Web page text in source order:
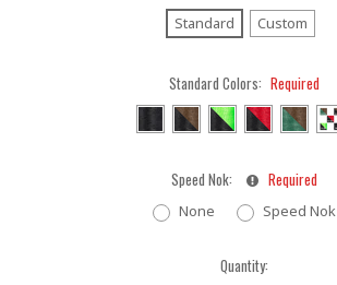
Standard Custom
Standard Colors: Required
Speed Nok: Required
None Speed Nok
Quantity: